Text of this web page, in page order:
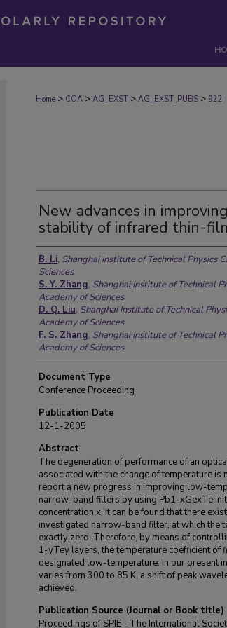
Home > COA > AG_EXST > AG_EXST_PUBS > 922
New advances in
stability of infrared thin-
Authors
B. Li, Shanghai Institute of Technical Physics
Sciences
S. Y. Zhang, Shanghai Institute of Technical
Academy of Sciences
D. Q. Liu, Shanghai Institute of Technical
Academy of Sciences
F. S. Zhang, Shanghai Institute of Technical
Academy of Sciences
Document Type
Conference Proceeding
Publication Date
12-1-2005
Abstract
The degeneration of performance of an
associated with the change of temperature is
report a new progress in improving low-
narrow-band filters by using Pb1-xGexTe
concentration x. It can be found that there
investigated narrow-band filter, at which the
exactly zero. Therefore, by means of
1-yTey layers, the temperature coefficient of
designated low-temperature. In our present
varies from 300 to 85 K, a shift of peak
achieved.
Publication Source (Journal or Book title)
Proceedings of SPIE - The International